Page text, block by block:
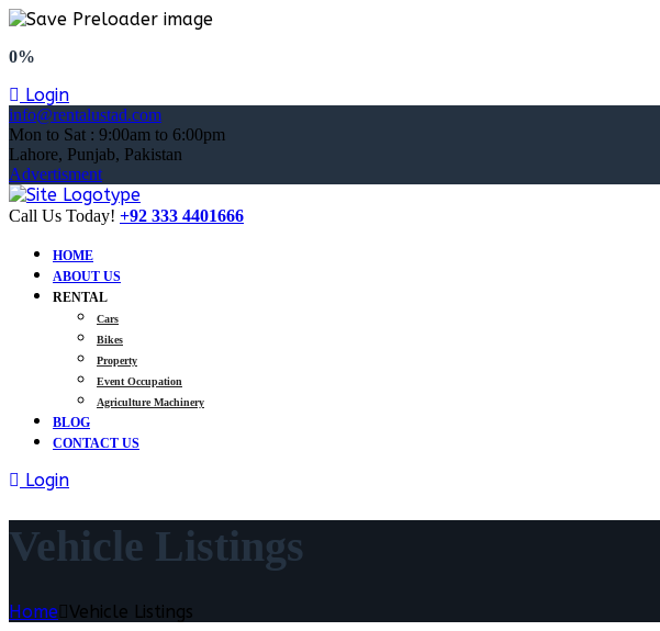
0%
Login
info@rentalustad.com
Mon to Sat : 9:00am to 6:00pm
Lahore, Punjab, Pakistan
Advertisment
Call Us Today! +92 333 4401666
HOME
ABOUT US
RENTAL
Cars
Bikes
Property
Event Occupation
Agriculture Machinery
BLOG
CONTACT US
Login
Vehicle Listings
Home Vehicle Listings